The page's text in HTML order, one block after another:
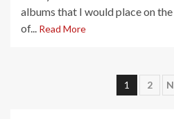
albums that I would place on
of... Read More
Posts
1 2